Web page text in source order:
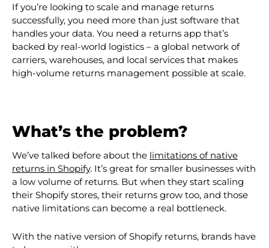
If you’re looking to scale and manage returns
successfully, you need more than just software that
handles your data. You need a returns app that’s
backed by real-world logistics – a global network of
carriers, warehouses, and local services that makes
high-volume returns management possible at scale.
What’s the problem?
We’ve talked before about the limitations of native
returns in Shopify. It’s great for smaller businesses with
a low volume of returns. But when they start scaling
their Shopify stores, their returns grow too, and those
native limitations can become a real bottleneck.
With the native version of Shopify returns, brands have